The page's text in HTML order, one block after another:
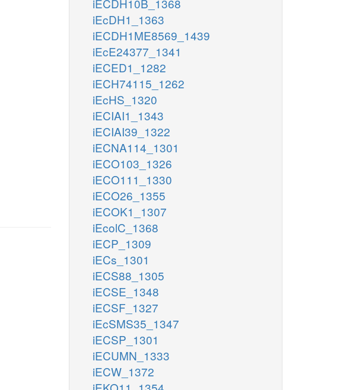
iECDH10B_1368
iEcDH1_1363
iECDH1ME8569_1439
iEcE24377_1341
iECED1_1282
iECH74115_1262
iEcHS_1320
iECIAI1_1343
iECIAI39_1322
iECNA114_1301
iECO103_1326
iECO111_1330
iECO26_1355
iECOK1_1307
iEcolC_1368
iECP_1309
iECs_1301
iECS88_1305
iECSE_1348
iECSF_1327
iEcSMS35_1347
iECSP_1301
iECUMN_1333
iECW_1372